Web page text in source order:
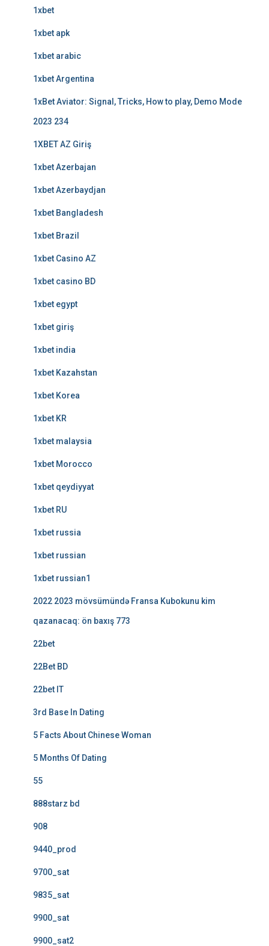
1xbet
1xbet apk
1xbet arabic
1xbet Argentina
1xBet Aviator: Signal, Tricks, How to play, Demo Mode
2023 234
1XBET AZ Giriş
1xbet Azerbajan
1xbet Azerbaydjan
1xbet Bangladesh
1xbet Brazil
1xbet Casino AZ
1xbet casino BD
1xbet egypt
1xbet giriş
1xbet india
1xbet Kazahstan
1xbet Korea
1xbet KR
1xbet malaysia
1xbet Morocco
1xbet qeydiyyat
1xbet RU
1xbet russia
1xbet russian
1xbet russian1
2022 2023 mövsümündə Fransa Kubokunu kim
qazanacaq: ön baxış 773
22bet
22Bet BD
22bet IT
3rd Base In Dating
5 Facts About Chinese Woman
5 Months Of Dating
55
888starz bd
908
9440_prod
9700_sat
9835_sat
9900_sat
9900_sat2